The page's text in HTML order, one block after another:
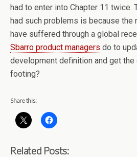
had to enter into Chapter 11 twice.
had such problems is because the
have suffered through a global
Sbarro product managers do to
development definition and get
footing?
Share this:
Related Posts: